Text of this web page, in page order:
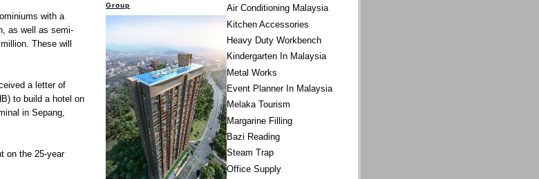
with a
as well as semi-
These will
a letter of
to build a hotel on
in Sepang,
on the 25-year
Air Conditioning Malaysia
Kitchen Accessories
Heavy Duty Workbench
Kindergarten In Malaysia
Metal Works
Event Planner In Malaysia
Melaka Tourism
Margarine Filling
Bazi Reading
Steam Trap
Office Supply
Group